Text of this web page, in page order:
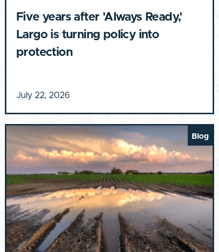
Five years after 'Always Ready,'
Largo is turning policy into
protection
July 22, 2026
Blog